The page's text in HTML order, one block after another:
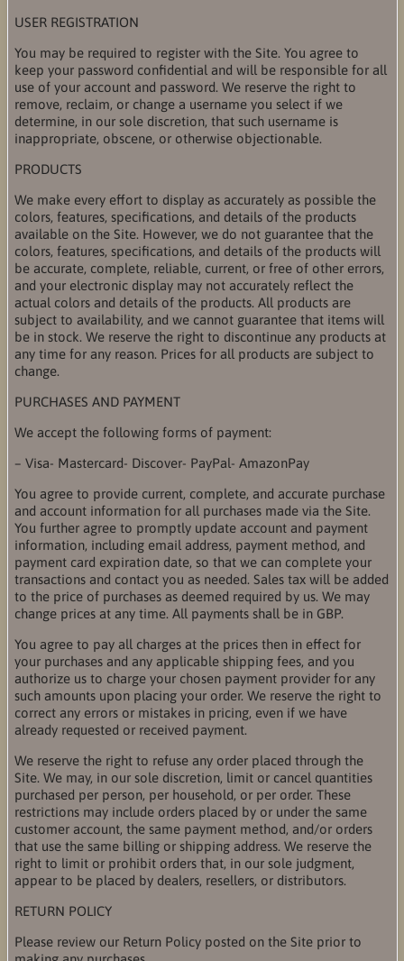
USER REGISTRATION
You may be required to register with the Site. You agree to
keep your password confidential and will be responsible for all
use of your account and password. We reserve the right to
remove, reclaim, or change a username you select if we
determine, in our sole discretion, that such username is
inappropriate, obscene, or otherwise objectionable.
PRODUCTS
We make every effort to display as accurately as possible the
colors, features, specifications, and details of the products
available on the Site. However, we do not guarantee that the
colors, features, specifications, and details of the products will
be accurate, complete, reliable, current, or free of other errors,
and your electronic display may not accurately reflect the
actual colors and details of the products. All products are
subject to availability, and we cannot guarantee that items will
be in stock. We reserve the right to discontinue any products at
any time for any reason. Prices for all products are subject to
change.
PURCHASES AND PAYMENT
We accept the following forms of payment:
– Visa- Mastercard- Discover- PayPal- AmazonPay
You agree to provide current, complete, and accurate purchase
and account information for all purchases made via the Site.
You further agree to promptly update account and payment
information, including email address, payment method, and
payment card expiration date, so that we can complete your
transactions and contact you as needed. Sales tax will be added
to the price of purchases as deemed required by us. We may
change prices at any time. All payments shall be in GBP.
You agree to pay all charges at the prices then in effect for
your purchases and any applicable shipping fees, and you
authorize us to charge your chosen payment provider for any
such amounts upon placing your order. We reserve the right to
correct any errors or mistakes in pricing, even if we have
already requested or received payment.
We reserve the right to refuse any order placed through the
Site. We may, in our sole discretion, limit or cancel quantities
purchased per person, per household, or per order. These
restrictions may include orders placed by or under the same
customer account, the same payment method, and/or orders
that use the same billing or shipping address. We reserve the
right to limit or prohibit orders that, in our sole judgment,
appear to be placed by dealers, resellers, or distributors.
RETURN POLICY
Please review our Return Policy posted on the Site prior to